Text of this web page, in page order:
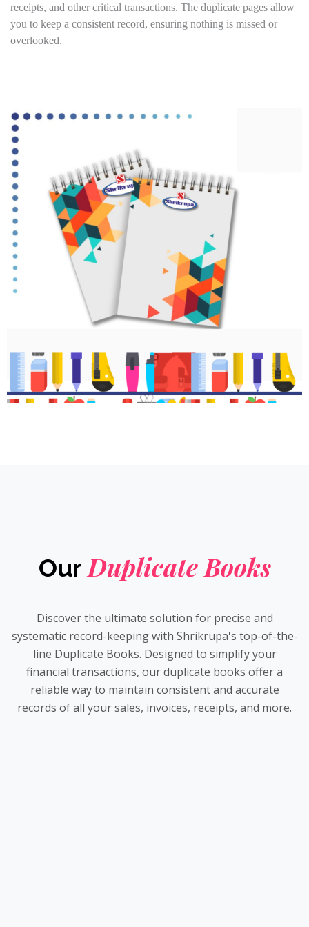
receipts, and other critical transactions. The duplicate pages allow
you to keep a consistent record, ensuring nothing is missed or
overlooked.
Our Duplicate Books
Discover the ultimate solution for precise and
systematic record-keeping with Shrikrupa's top-of-the-
line Duplicate Books. Designed to simplify your
financial transactions, our duplicate books offer a
reliable way to maintain consistent and accurate
records of all your sales, invoices, receipts, and more.